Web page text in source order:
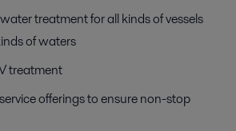
treatment for all kinds of vessels
of waters
treatment
offerings to ensure non-stop